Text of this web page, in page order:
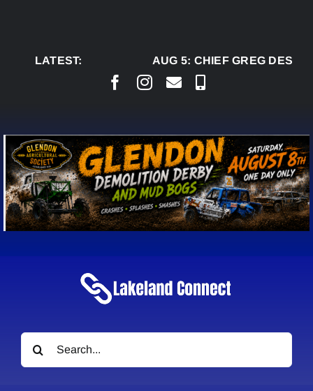
LATEST:
AUG 5:CHIEF GREG
Search
for: